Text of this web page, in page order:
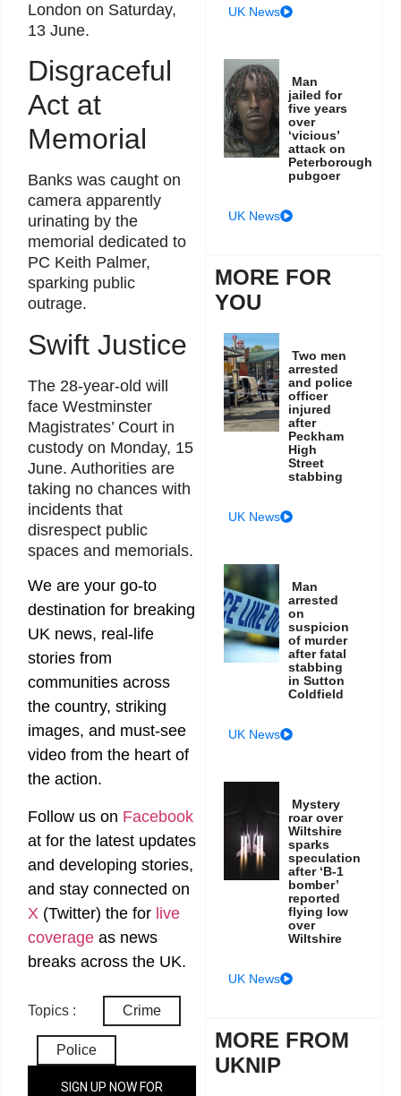
London on Saturday,
13 June.
Disgraceful
Act at
Memorial
Banks was caught on
camera apparently
urinating by the
memorial dedicated to
PC Keith Palmer,
sparking public
outrage.
Swift Justice
The 28-year-old will
face Westminster
Magistrates’ Court in
custody on Monday, 15
June. Authorities are
taking no chances with
incidents that
disrespect public
spaces and memorials.
We are your go-to
destination for breaking
UK news, real-life
stories from
communities across
the country, striking
images, and must-see
video from the heart of
the action.
Follow us on Facebook
at for the latest updates
and developing stories,
and stay connected on
X (Twitter) the for live
coverage as news
breaks across the UK.
Topics : Crime
Police
SIGN UP NOW FOR
UK News
Man
jailed for
five years
over
‘vicious’
attack on
Peterborough
pubgoer
UK News
MORE FOR
YOU
Two men
arrested
and police
officer
injured
after
Peckham
High
Street
stabbing
UK News
Man
arrested
on
suspicion
of murder
after fatal
stabbing
in Sutton
Coldfield
UK News
Mystery
roar over
Wiltshire
sparks
speculation
after ‘B-1
bomber’
reported
flying low
over
Wiltshire
UK News
MORE FROM
UKNIP